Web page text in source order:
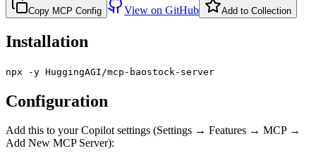
Copy MCP Config View on GitHub Add to Collection
Installation
npx -y HuggingAGI/mcp-baostock-server
Configuration
Add this to your Copilot settings (Settings → Features → MCP →
Add New MCP Server):